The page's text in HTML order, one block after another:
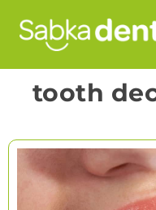
tooth